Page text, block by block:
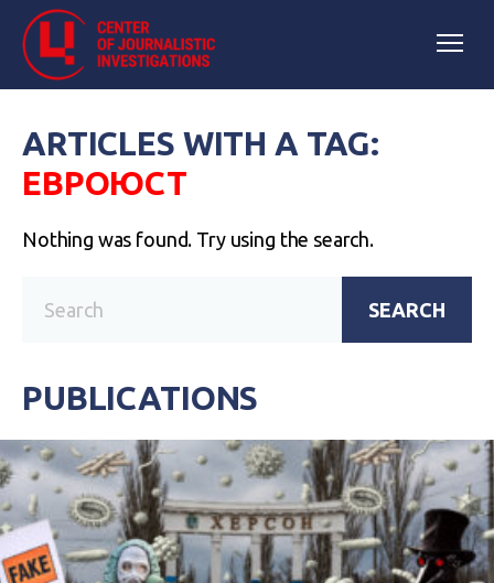
ARTICLES WITH A TAG:
ЕВРОЮСТ
Nothing was found. Try using the search.
SEARCH
PUBLICATIONS